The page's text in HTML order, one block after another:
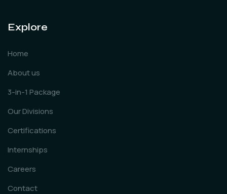
Explore
Home
About us
3-in-1 Package
Our Divisions
Certifications
Internships
Careers
Contact